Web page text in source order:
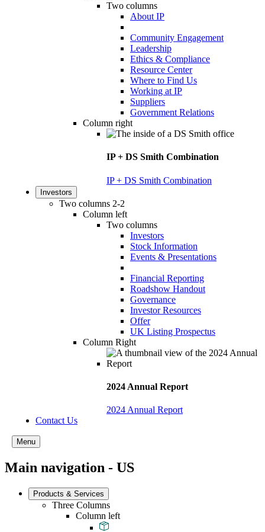
Two columns
About IP
Community Engagement
Leadership
Ethics & Compliance
Resource Center
Where to Find Us
Working at IP
Suppliers
Government Relations
Column right
IP + DS Smith Combination
IP + DS Smith Combination
Investors
Two columns 2-2
Column left
Two columns
Investors
Stock Information
Events & Presentations
Financial Reporting
Roadshow Handout
Governance
Investor Resources
Offer
UK Listing Prospectus
Column Right
2024 Annual Report
2024 Annual Report
Contact Us
Menu
Main navigation - US
Products & Services
Three Columns
Column left